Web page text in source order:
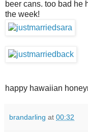
beer cans. too bad he
the week!
happy hawaiian
brandarling at 00:32